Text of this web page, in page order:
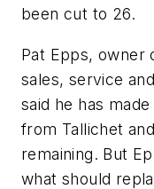
been cut to 26.
Pat Epps, owner
sales, service
said he has
from Tallichet
remaining. But
what should